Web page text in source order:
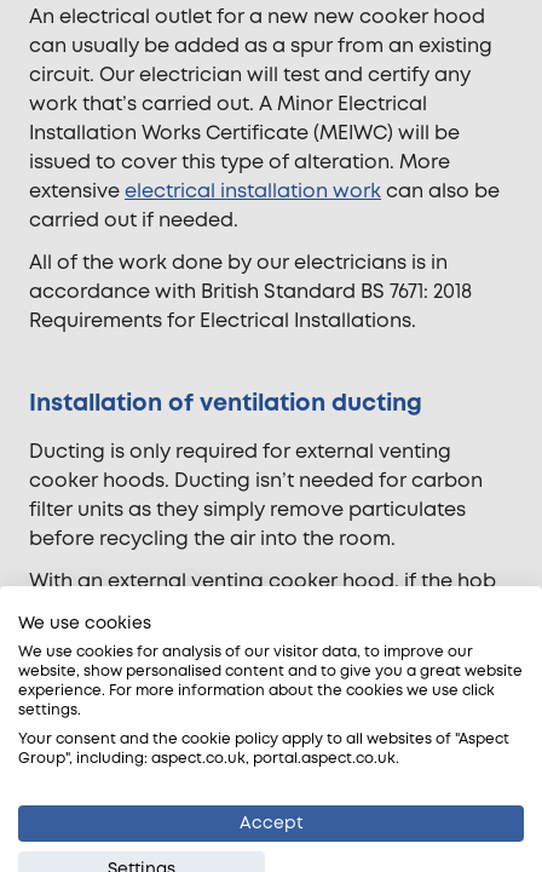
An electrical outlet for a new new cooker hood
can usually be added as a spur from an existing
circuit. Our electrician will test and certify any
work that’s carried out. A Minor Electrical
Installation Works Certificate (MEIWC) will be
issued to cover this type of alteration. More
extensiveelectrical installation workcan also be
carried out if needed.
All of the work done by our electricians is in
accordance with British Standard BS 7671: 2018
Requirements for Electrical Installations.
Installation of ventilation ducting
Ducting is only required for external venting
cooker hoods. Ducting isn’t needed for carbon
filter units as they simply remove particulates
before recycling the air into the room.
With an external venting cooker hood, if the hob
is installed on an external wall the installation of
the ventilation ducting is relatively
straightforward. The cooker hood must vent
outdoors. The ducting has to be sleeved through
the drilled holes and pass through each section
of a cavity wall with no joints.
against an internal wall the ducting needs to run
either through the ceiling or flooring void, or be
We use cookies
We use cookies for analysis of our visitor data, to improve our
website, show personalised content and to give you a great website
experience. For more information about the cookies we use click
settings.
Your consent and the cookie policy apply to all websites of "Aspect
Group", including: aspect.co.uk, portal.aspect.co.uk.
Accept